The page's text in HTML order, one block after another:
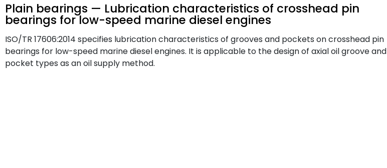
Plain bearings — Lubrication characteristics of crosshead pin
bearings for low-speed marine diesel engines
ISO/TR 17606:2014 specifies lubrication characteristics of grooves and pockets on crosshead pin
bearings for low-speed marine diesel engines. It is applicable to the design of axial oil groove and
pocket types as an oil supply method.